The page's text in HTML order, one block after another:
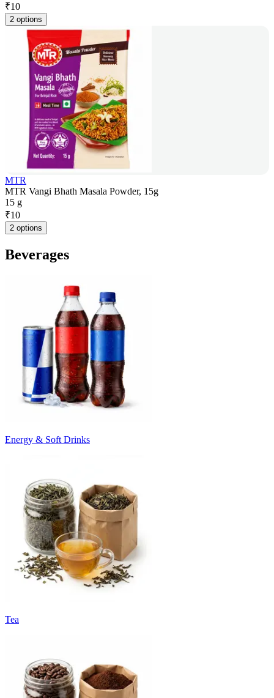
₹10
2 options
MTR
MTR Vangi Bhath Masala Powder, 15g
15 g
₹10
2 options
Beverages
Energy & Soft Drinks
Tea